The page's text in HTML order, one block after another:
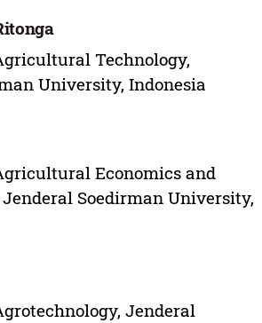
Technology,
University, Indonesia
Economics and
Jenderal Soedirman University,
Jenderal